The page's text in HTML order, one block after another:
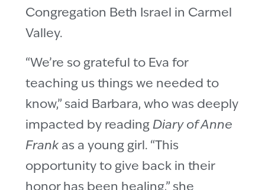
Congregation Beth Israel in Carmel
Valley.
“We’re so grateful to Eva for
teaching us things we needed to
know,” said Barbara, who was deeply
impacted by reading Diary of Anne
Frankas a young girl. “This
opportunity to give back in their
honor has been healing,” she